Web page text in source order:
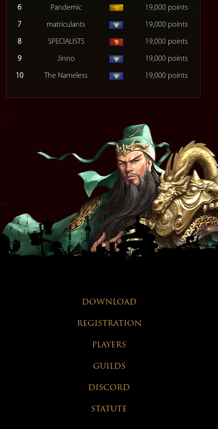
6 Pandemic 19,000 points
7 matriculants 19,000 points
8 SPECIALISTS 19,000 points
9 Jinno 19,000 points
10 The Nameless 19,000 points
DOWNLOAD
REGISTRATION
PLAYERS
GUILDS
DISCORD
STATUTE